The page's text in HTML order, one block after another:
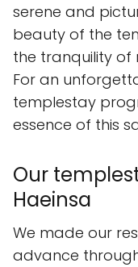
serene and
beauty of the
the tranquility of
For an
templestay
essence of this
Our
Haeinsa
We made our
advance